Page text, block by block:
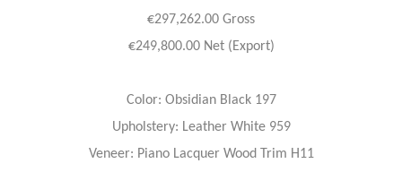
€297,262.00 Gross
€249,800.00 Net (Export)
Color: Obsidian Black 197
Upholstery: Leather White 959
Veneer: Piano Lacquer Wood Trim H11